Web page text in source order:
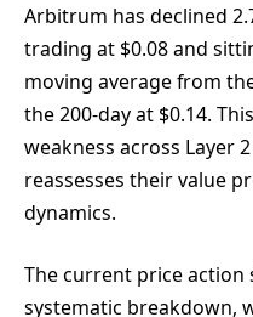
Arbitrum has declined
trading at $0.08 and
moving average from
the 200-day at $0.14.
weakness across Layer
reassesses their value
dynamics.
The current price action
systematic breakdown,